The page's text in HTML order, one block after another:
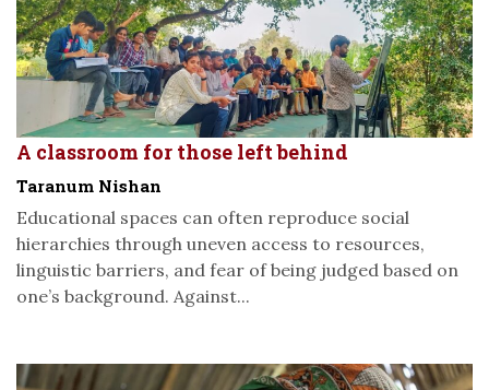
A classroom for those left behind
Taranum Nishan
Educational spaces can often reproduce social
hierarchies through uneven access to resources,
linguistic barriers, and fear of being judged based on
one’s background. Against...